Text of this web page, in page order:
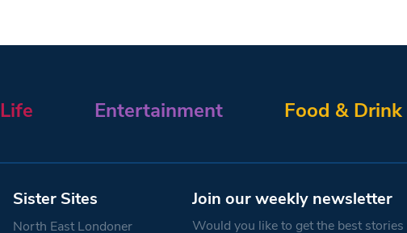
Life Entertainment Food & Drink
Sister Sites
North East Londoner
Join our weekly newsletter
Would you like to get the best